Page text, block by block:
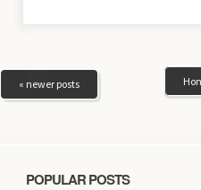
« newer posts
POPULAR POSTS